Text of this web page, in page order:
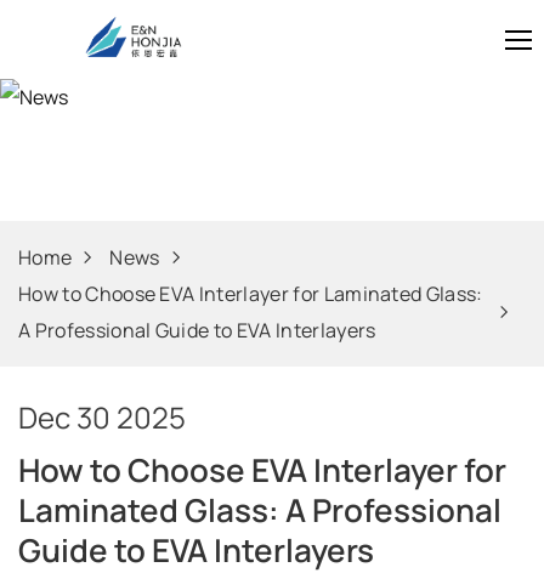
Home
News
How to Choose EVA Interlayer for Laminated Glass:
A Professional Guide to EVA Interlayers
Dec 30 2025
How to Choose EVA Interlayer for
Laminated Glass: A Professional
Guide to EVA Interlayers